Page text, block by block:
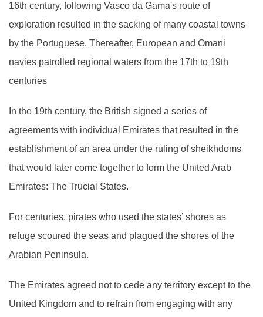
16th century, following Vasco da Gama's route of
exploration resulted in the sacking of many coastal towns
by the Portuguese. Thereafter, European and Omani
navies patrolled regional waters from the 17th to 19th
centuries
In the 19th century, the British signed a series of
agreements with individual Emirates that resulted in the
establishment of an area under the ruling of sheikhdoms
that would later come together to form the United Arab
Emirates: The Trucial States.
For centuries, pirates who used the states’ shores as
refuge scoured the seas and plagued the shores of the
Arabian Peninsula.
The Emirates agreed not to cede any territory except to the
United Kingdom and to refrain from engaging with any